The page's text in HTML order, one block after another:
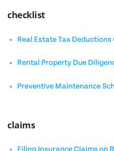
checklist
Real Estate Tax
Rental Property Due
Preventive Maintenance
claims
Filing Insurance Claims on